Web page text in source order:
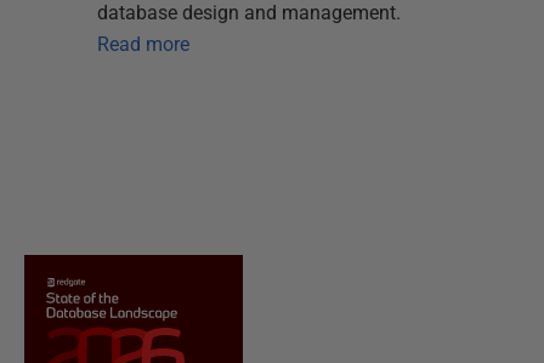
database design and management.
Read more